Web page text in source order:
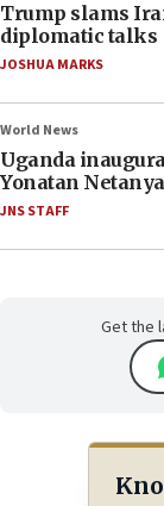
Trump slams
diplomatic talks
JOSHUA MARKS
World News
Uganda
Yonatan
JNS STAFF
Get the